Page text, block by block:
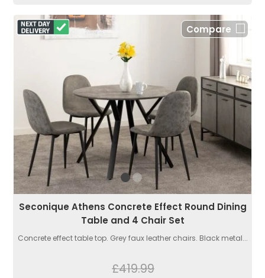
Compare
Seconique Athens Concrete Effect Round Dining
Table and 4 Chair Set
Concrete effect table top. Grey faux leather chairs. Black metal...
£419.99